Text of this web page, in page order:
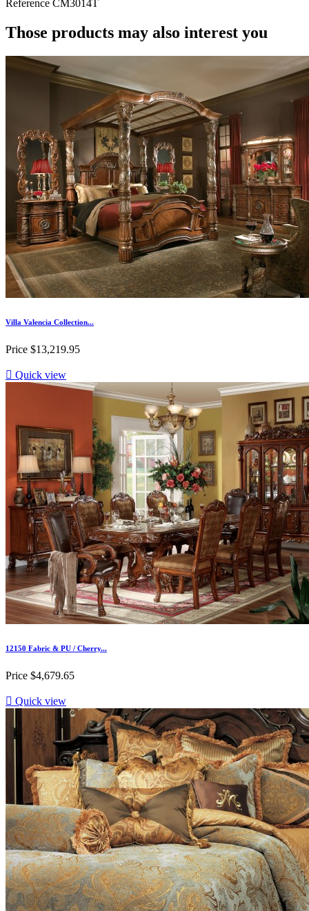
Reference CM3014T
Those products may also interest you
Villa Valencia Collection...
Price $13,219.95
 Quick view
12150 Fabric & PU / Cherry...
Price $4,679.65
 Quick view